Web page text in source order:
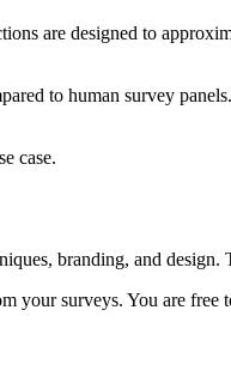
are designed to
to human survey
case.
branding, and
your surveys. You are free